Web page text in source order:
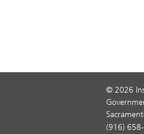
© 2026
(916)